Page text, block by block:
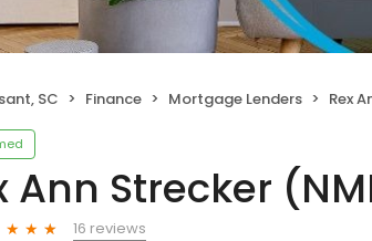
SC Finance Mortgage Lenders Rex
Ann Strecker
16 reviews